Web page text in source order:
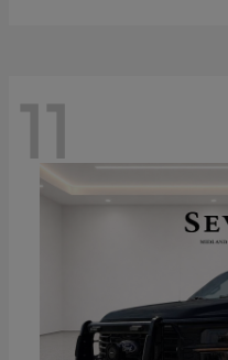
11